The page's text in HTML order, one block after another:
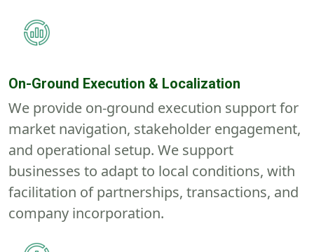
On-Ground Execution & Localization
We provide on-ground execution support for
market navigation, stakeholder engagement,
and operational setup. We support
businesses to adapt to local conditions, with
facilitation of partnerships, transactions, and
company incorporation.